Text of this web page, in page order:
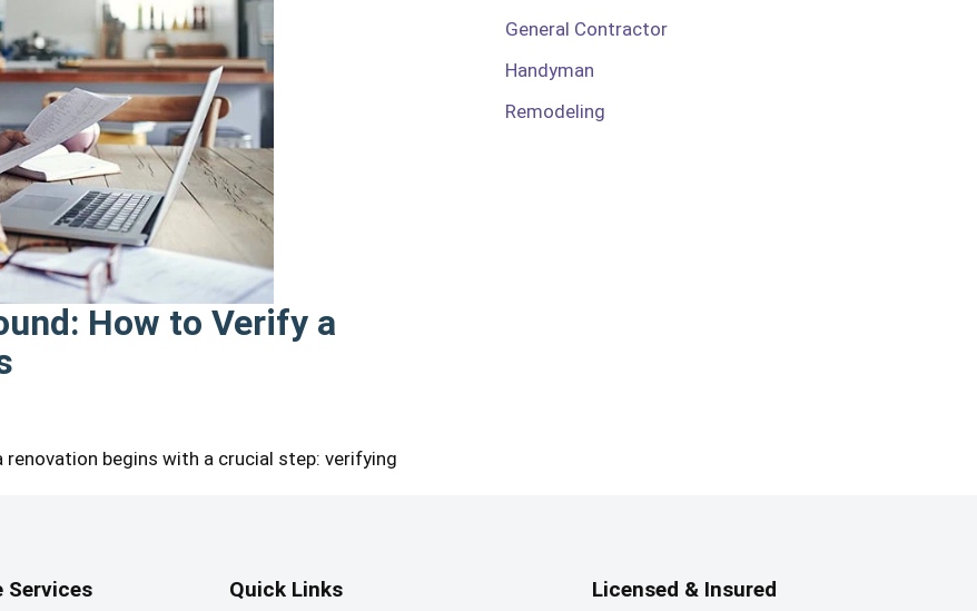
How to Verify a
begins with a crucial step: verifying
General Contractor
Handyman
Remodeling
Services Quick Links Licensed & Insured